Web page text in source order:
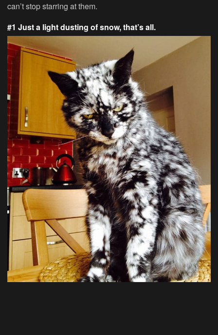
can’t stop starring at them.
#1 Just a light dusting of snow, that’s all.